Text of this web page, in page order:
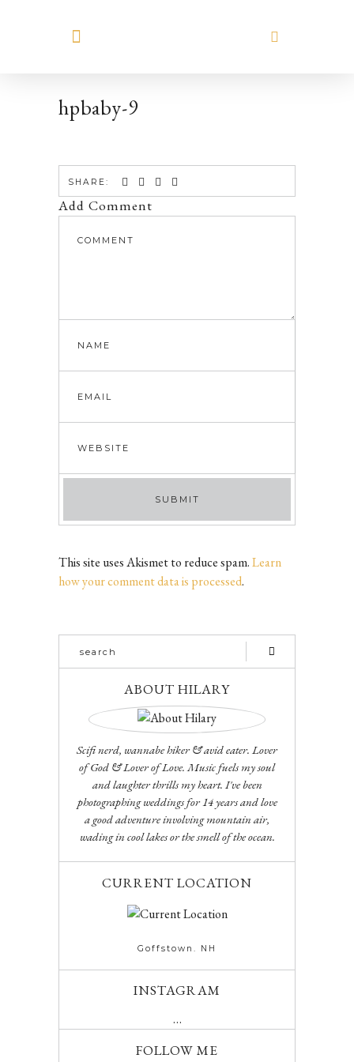
hpbaby-9
SHARE:
Add Comment
This site uses Akismet to reduce spam.Learn
how your comment data is processed.
ABOUT HILARY
Scifi nerd, wannabe hiker & avid eater. Lover
of God & Lover of Love. Music fuels my soul
and laughter thrills my heart. I've been
photographing weddings for 14 years and love
a good adventure involving mountain air,
wading in cool lakes or the smell of the ocean.
CURRENT LOCATION
Goffstown. NH
INSTAGRAM
…
FOLLOW ME